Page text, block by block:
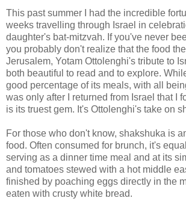
This past summer I had the incredible
weeks travelling through Israel in
daughter's bat-mitzvah. If you've never
you probably don't realize that the food
Jerusalem, Yotam Ottolenghi's tribute to
both beautiful to read and to explore.
good percentage of its meals, with all
was only after I returned from Israel that I
is its truest gem. It's Ottolenghi's take on
For those who don't know, shakshuka is
food. Often consumed for brunch, it's
serving as a dinner time meal and at its
and tomatoes stewed with a hot middle
finished by poaching eggs directly in the
eaten with crusty white bread.